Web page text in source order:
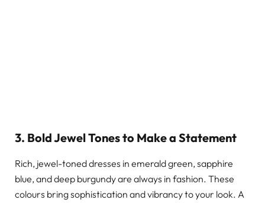
3. Bold Jewel Tones to Make a Statement
Rich, jewel-toned dresses in emerald green, sapphire
blue, and deep burgundy are always in fashion. These
colours bring sophistication and vibrancy to your look. A